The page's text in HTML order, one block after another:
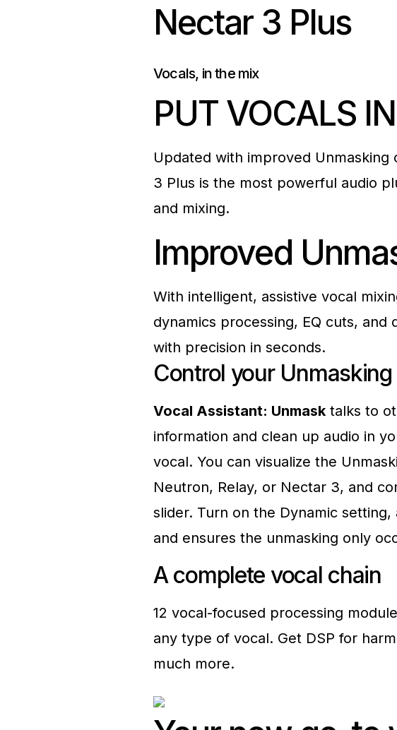
Nectar 3 Plus
Vocals, in the mix
PUT VOCALS
Updated with improved
3 Plus is the most powerful audio
and mixing.
Improved
With intelligent, assistive vocal
dynamics processing, EQ cuts,
with precision in seconds.
Control your Unmasking
Vocal Assistant: Unmask talks to
information and clean up audio in
vocal. You can visualize the
Neutron, Relay, or Nectar 3, and
slider. Turn on the Dynamic
and ensures the unmasking only
A complete vocal chain
12 vocal-focused processing
any type of vocal. Get DSP for
much more.